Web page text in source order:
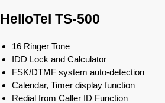
HelloTel TS-500
16 Ringer Tone
IDD Lock and Calculator
FSK/DTMF system auto-detection
Calendar, Timer display function
Redial from Caller ID Function